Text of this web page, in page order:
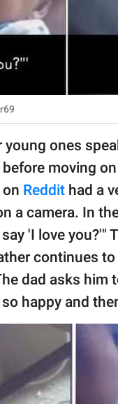
ones
moving
Reddit had a
a camera. In
'I love you?'"
continues
dad asks
happy and